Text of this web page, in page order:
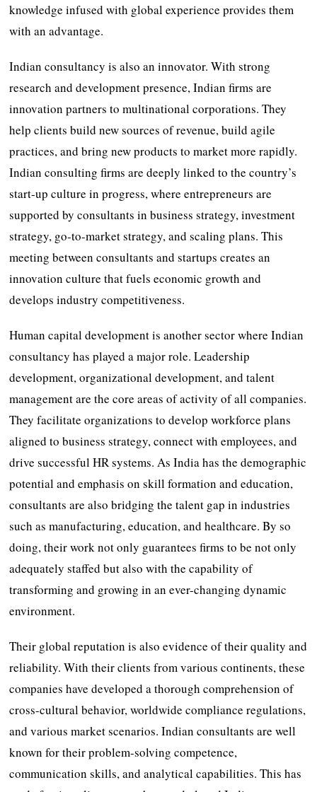
knowledge infused with global experience provides them
with an advantage.
Indian consultancy is also an innovator. With strong
research and development presence, Indian firms are
innovation partners to multinational corporations. They
help clients build new sources of revenue, build agile
practices, and bring new products to market more rapidly.
Indian consulting firms are deeply linked to the country’s
start-up culture in progress, where entrepreneurs are
supported by consultants in business strategy, investment
strategy, go-to-market strategy, and scaling plans. This
meeting between consultants and startups creates an
innovation culture that fuels economic growth and
develops industry competitiveness.
Human capital development is another sector where Indian
consultancy has played a major role. Leadership
development, organizational development, and talent
management are the core areas of activity of all companies.
They facilitate organizations to develop workforce plans
aligned to business strategy, connect with employees, and
drive successful HR systems. As India has the demographic
potential and emphasis on skill formation and education,
consultants are also bridging the talent gap in industries
such as manufacturing, education, and healthcare. By so
doing, their work not only guarantees firms to be not only
adequately staffed but also with the capability of
transforming and growing in an ever-changing dynamic
environment.
Their global reputation is also evidence of their quality and
reliability. With their clients from various continents, these
companies have developed a thorough comprehension of
cross-cultural behavior, worldwide compliance regulations,
and various market scenarios. Indian consultants are well
known for their problem-solving competence,
communication skills, and analytical capabilities. This has